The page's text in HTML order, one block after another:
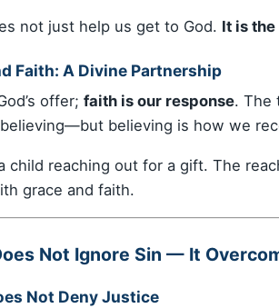
not just help us get to God. It is
Faith: A Divine Partnership
offer; faith is our response. The
believing is how we
child reaching out for a gift. The
grace and faith.
Not Ignore Sin — It
Not Deny Justice